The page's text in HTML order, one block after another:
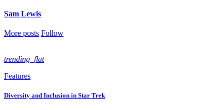
Sam Lewis
More posts Follow
trending_flat
Features
Diversity and Inclusion in Star Trek